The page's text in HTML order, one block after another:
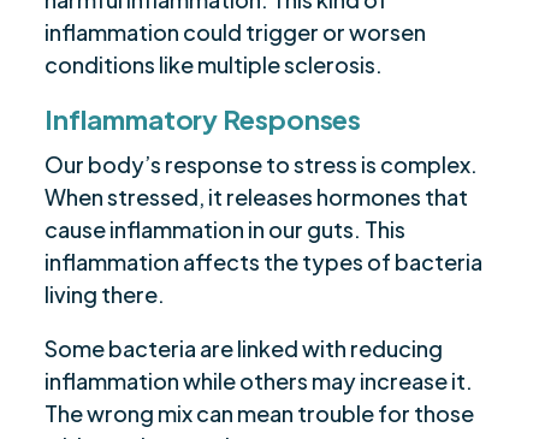
inflammation could trigger or worsen
conditions like multiple sclerosis.
Inflammatory Responses
Our body’s response to stress is complex.
When stressed, it releases hormones that
cause inflammation in our guts. This
inflammation affects the types of bacteria
living there.
Some bacteria are linked with reducing
inflammation while others may increase it.
The wrong mix can mean trouble for those